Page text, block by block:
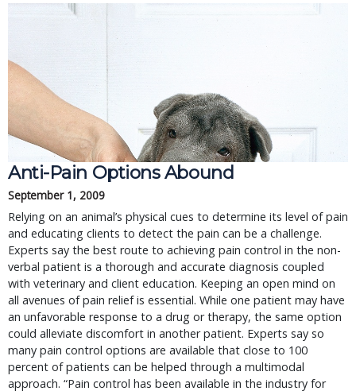
Anti-Pain Options Abound
September 1, 2009
Relying on an animal’s physical cues to determine its level of pain
and educating clients to detect the pain can be a challenge.
Experts say the best route to achieving pain control in the non-
verbal patient is a thorough and accurate diagnosis coupled
with veterinary and client education. Keeping an open mind on
all avenues of pain relief is essential. While one patient may have
an unfavorable response to a drug or therapy, the same option
could alleviate discomfort in another patient. Experts say so
many pain control options are available that close to 100
percent of patients can be helped through a multimodal
approach. “Pain control has been available in the industry for